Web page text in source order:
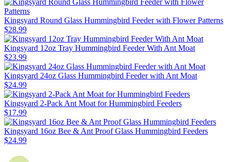
Kingsyard Round Glass Hummingbird Feeder with Flower Patterns
$28.99
Kingsyard 12oz Tray Hummingbird Feeder With Ant Moat
$23.99
Kingsyard 24oz Glass Hummingbird Feeder with Ant Moat
$24.99
Kingsyard 2-Pack Ant Moat for Hummingbird Feeders
$17.99
Kingsyard 16oz Bee & Ant Proof Glass Hummingbird Feeders
$24.99